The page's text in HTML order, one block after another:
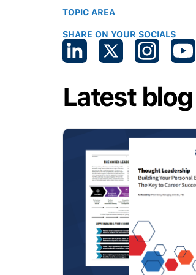
TOPIC AREA
SHARE ON YOUR SOCIALS
Latest